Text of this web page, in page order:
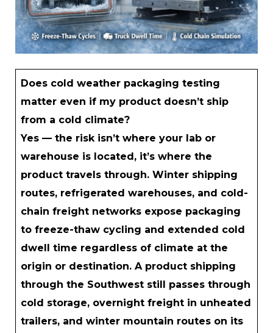
Does cold weather packaging testing
matter even if my product doesn’t ship
from a cold climate?
Yes — the risk isn’t where your lab or
warehouse is located, it’s where the
product travels through. Winter shipping
routes, refrigerated warehouses, and cold-
chain freight networks expose packaging
to freeze-thaw cycling and extended cold
dwell time regardless of climate at the
origin or destination. A product shipping
through the Southwest still passes through
cold storage, overnight freight in unheated
trailers, and winter mountain routes on its